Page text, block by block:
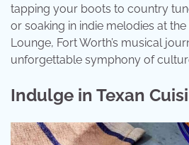
tapping your boots to country
or soaking in indie melodies at
Lounge, Fort Worth’s musical
unforgettable symphony of
Indulge in Texan